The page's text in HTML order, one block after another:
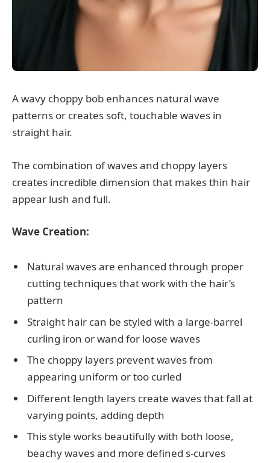
A wavy choppy bob enhances natural wave
patterns or creates soft, touchable waves in
straight hair.
The combination of waves and choppy layers
creates incredible dimension that makes thin hair
appear lush and full.
Wave Creation:
Natural waves are enhanced through proper
cutting techniques that work with the hair’s
pattern
Straight hair can be styled with a large-barrel
curling iron or wand for loose waves
The choppy layers prevent waves from
appearing uniform or too curled
Different length layers create waves that fall at
varying points, adding depth
This style works beautifully with both loose,
beachy waves and more defined s-curves